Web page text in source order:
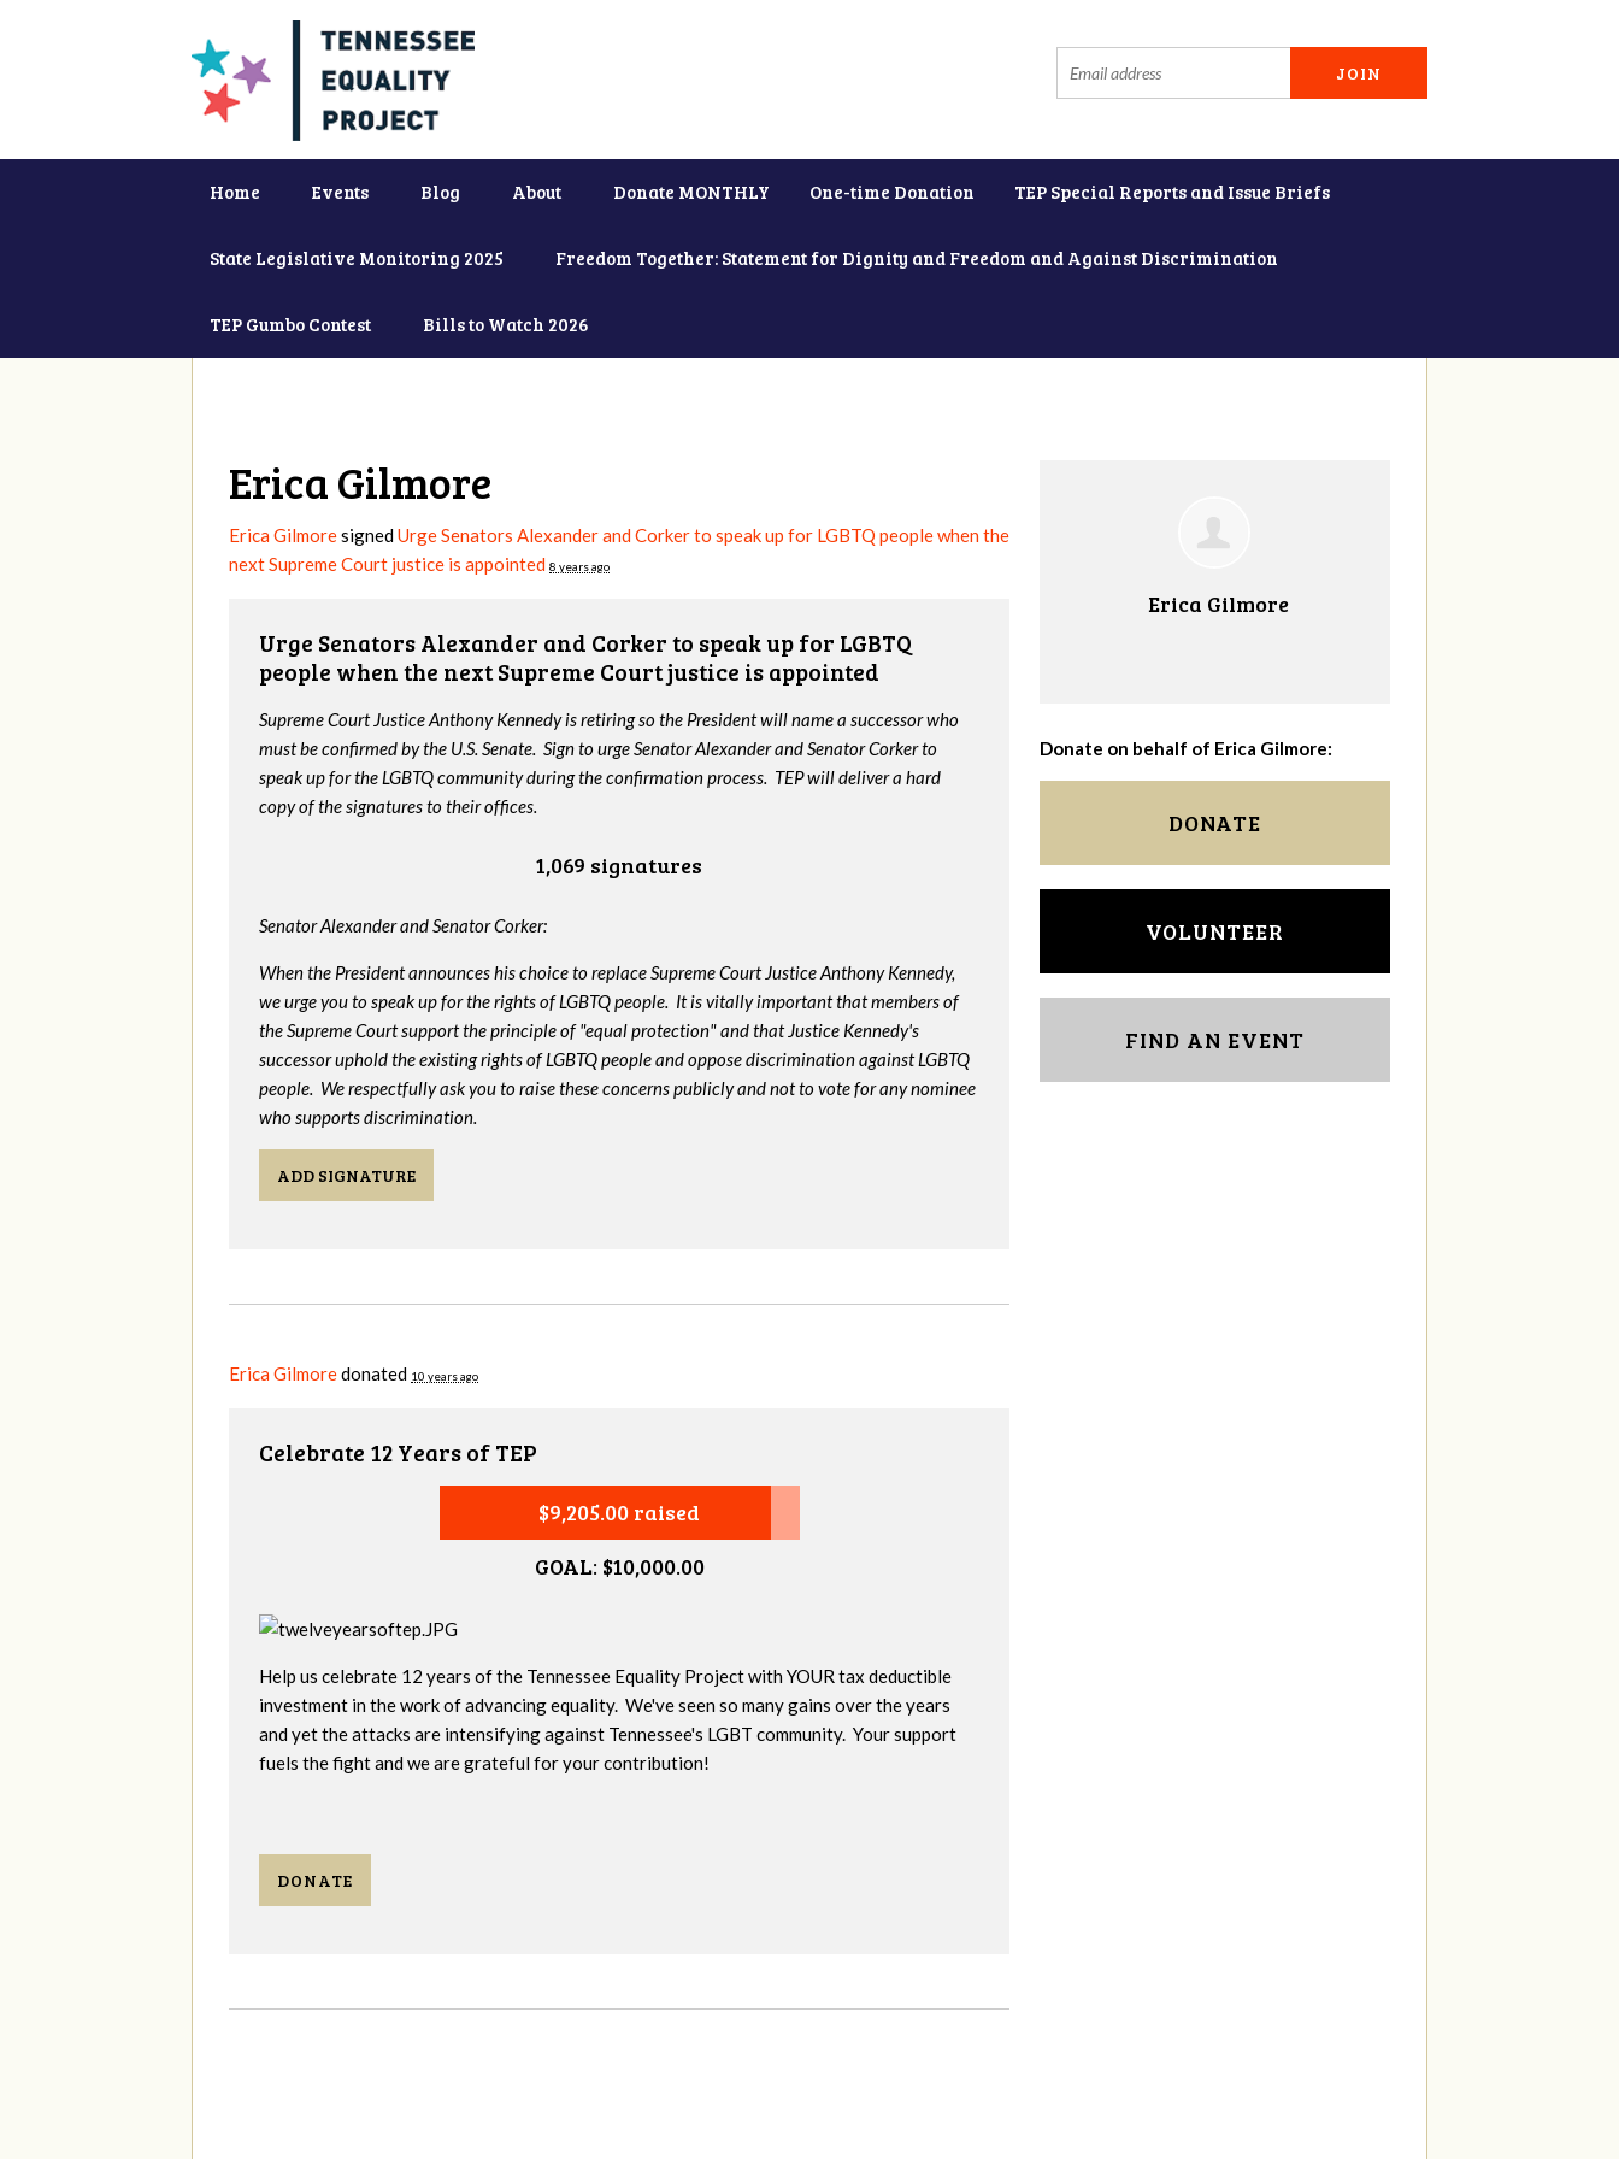
Home Events Blog About Donate MONTHLY One-time Donation TEP Special Reports and Issue Briefs
State Legislative Monitoring 2025 Freedom Together: Statement for Dignity and Freedom and Against Discrimination
TEP Gumbo Contest Bills to Watch 2026
Erica Gilmore
Erica GilmoresignedUrge Senators Alexander and Corker to speak up for LGBTQ people when the
next Supreme Court justice is appointed 8 years ago
Urge Senators Alexander and Corker to speak up for LGBTQ
people when the next Supreme Court justice is appointed
Supreme Court Justice Anthony Kennedy is retiring so the President will name a successor who
must be confirmed by the U.S. Senate. Sign to urge Senator Alexander and Senator Corker to
speak up for the LGBTQ community during the confirmation process. TEP will deliver a hard
copy of the signatures to their offices.
1,069 signatures
Senator Alexander and Senator Corker:
When the President announces his choice to replace Supreme Court Justice Anthony Kennedy,
we urge you to speak up for the rights of LGBTQ people. It is vitally important that members of
the Supreme Court support the principle of "equal protection" and that Justice Kennedy's
successor uphold the existing rights of LGBTQ people and oppose discrimination against LGBTQ
people. We respectfully ask you to raise these concerns publicly and not to vote for any nominee
who supports discrimination.
ADD SIGNATURE
Erica Gilmoredonated 10 years ago
Celebrate 12 Years of TEP
$9,205.00 raised
GOAL: $10,000.00
Help us celebrate 12 years of the Tennessee Equality Project with YOUR tax deductible
investment in the work of advancing equality. We've seen so many gains over the years
and yet the attacks are intensifying against Tennessee's LGBT community. Your support
fuels the fight and we are grateful for your contribution!
DONATE
Erica Gilmore
Donate on behalf of Erica Gilmore:
DONATE
VOLUNTEER
FIND AN EVENT